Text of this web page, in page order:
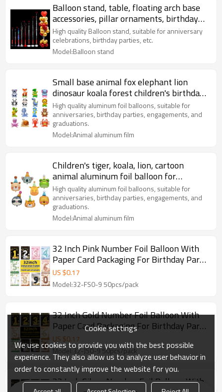
Balloon stand, table, floating arch base
accessories, pillar ornaments, birthday
party decoration
High quality Balloon stand, suitable for anniversary
celebrations, birthday parties, etc.
Model:Balloon stand
Small base animal fox elephant lion
dinosaur koala forest children's birthday
party decoration
High quality aluminum foil balloons, suitable for
anniversaries, birthday parties, engagements, and
graduations.
Model:Animal aluminum film
Children's tiger, koala, lion, cartoon
animal aluminum foil balloon for
birthday party decoration
High quality aluminum foil balloons, suitable for
anniversaries, birthday parties, engagements, and
graduations.
Model:Animal aluminum film
32 Inch Pink Number Foil Balloon With
Paper Card Packaging For Birthday Party
Decoration
US $0.17
Model:32-FS0-9 50pcs/pack
32 Inch Gold Number Foil Balloon With
Paper Card Packaging For Birthday Party
Decoration
US $0.17
Model:32-JS0-9 50pcs/pack
32 Inch Silver Number Foil Balloon With
Cookie settings
We use cookies to provide you with the best possible
experience. They also allow us to analyze user behavior in
order to constantly improve the website for you.